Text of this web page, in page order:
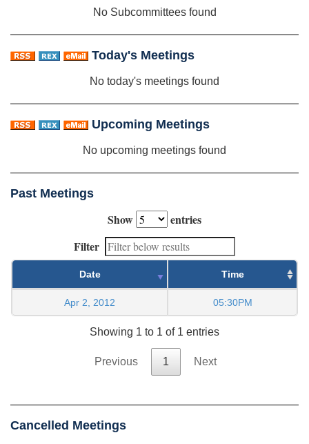
No Subcommittees found
Today's Meetings
No today's meetings found
Upcoming Meetings
No upcoming meetings found
Past Meetings
Show
entries
Filter
Date Time
Apr 2, 2012 05:30PM
Showing 1 to 1 of 1 entries
Previous 1 Next
Cancelled Meetings